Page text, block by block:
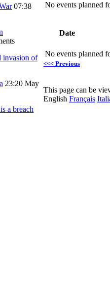
07:38
invasion of
23:20 May
a breach
No events planned
Date
No events planned
<<< Previous
This page can be
English Français